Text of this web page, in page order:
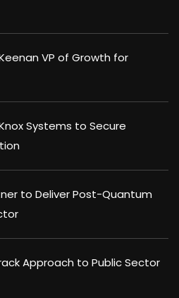
VP of Growth for
Systems to Secure
to Deliver Post-Quantum
Approach to Public Sector